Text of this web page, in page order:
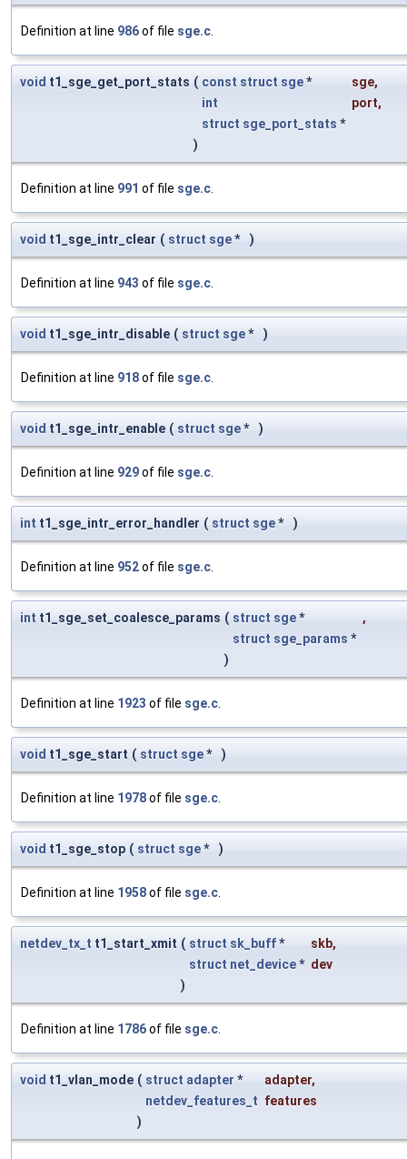
Definition at line 986of file sge.c
void t1_sge_get_port_stats ( const struct sge* sge,
int
port,
struct sge_port_stats *
)
Definition at line 991 of file sge.c
void t1_sge_intr_clear ( struct sge* )
Definition at line 943 of file sge.c
void t1_sge_intr_disable ( struct sge* )
Definition at line 918of file sge.c
void t1_sge_intr_enable ( struct sge* )
Definition at line 929of file sge.c
int t1_sge_intr_error_handler ( struct sge* )
Definition at line 952of file sge.c
int t1_sge_set_coalesce_params ( struct sge*
,
struct sge_params *
)
Definition at line 1923 of file sge.c
void t1_sge_start ( struct sge* )
Definition at line 1978of file sge.c
void t1_sge_stop ( struct sge* )
Definition at line 1958of file sge.c
netdev_tx_t t1_start_xmit ( struct sk_buff* skb,
struct net_device* dev
)
Definition at line 1786of file sge.c
void t1_vlan_mode ( struct adapter * adapter,
netdev_features_t features
)